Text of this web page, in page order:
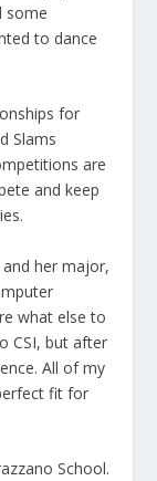
some
to dance
for
Slams
are
and keep
her major,
what else to
CSI, but after
All of my
fit for
School.